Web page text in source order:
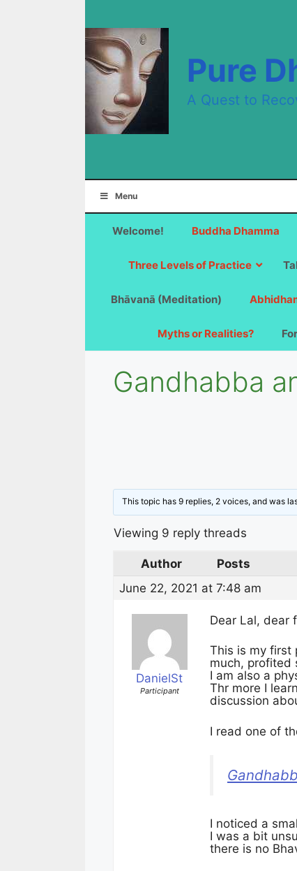
Pure
A Quest to
Menu
Welcome! Buddha Dhamma
Three Levels of Practice
Bhāvanā (Meditation)
Myths or Realities?
Gandhabba
This topic has 9 replies, 2 voices, and was
Viewing 9 reply threads
Author
Posts
June 22, 2021 at 7:48 am
DanielSt
Participant
Dear Lal, dear
This is my first
much, profited
I am also a
Thr more I
discussion
I read one of
I noticed a
I was a bit
there is no